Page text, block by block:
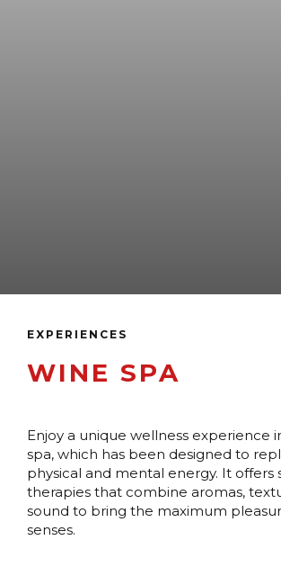
EXPERIENCES
WINE SPA
Enjoy a unique wellness experience
spa, which has been designed to
physical and mental energy. It offers
therapies that combine aromas,
sound to bring the maximum
senses.